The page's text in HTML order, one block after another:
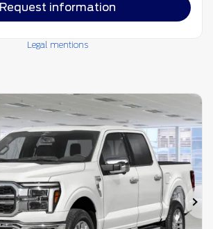
Request information
Legal mentions